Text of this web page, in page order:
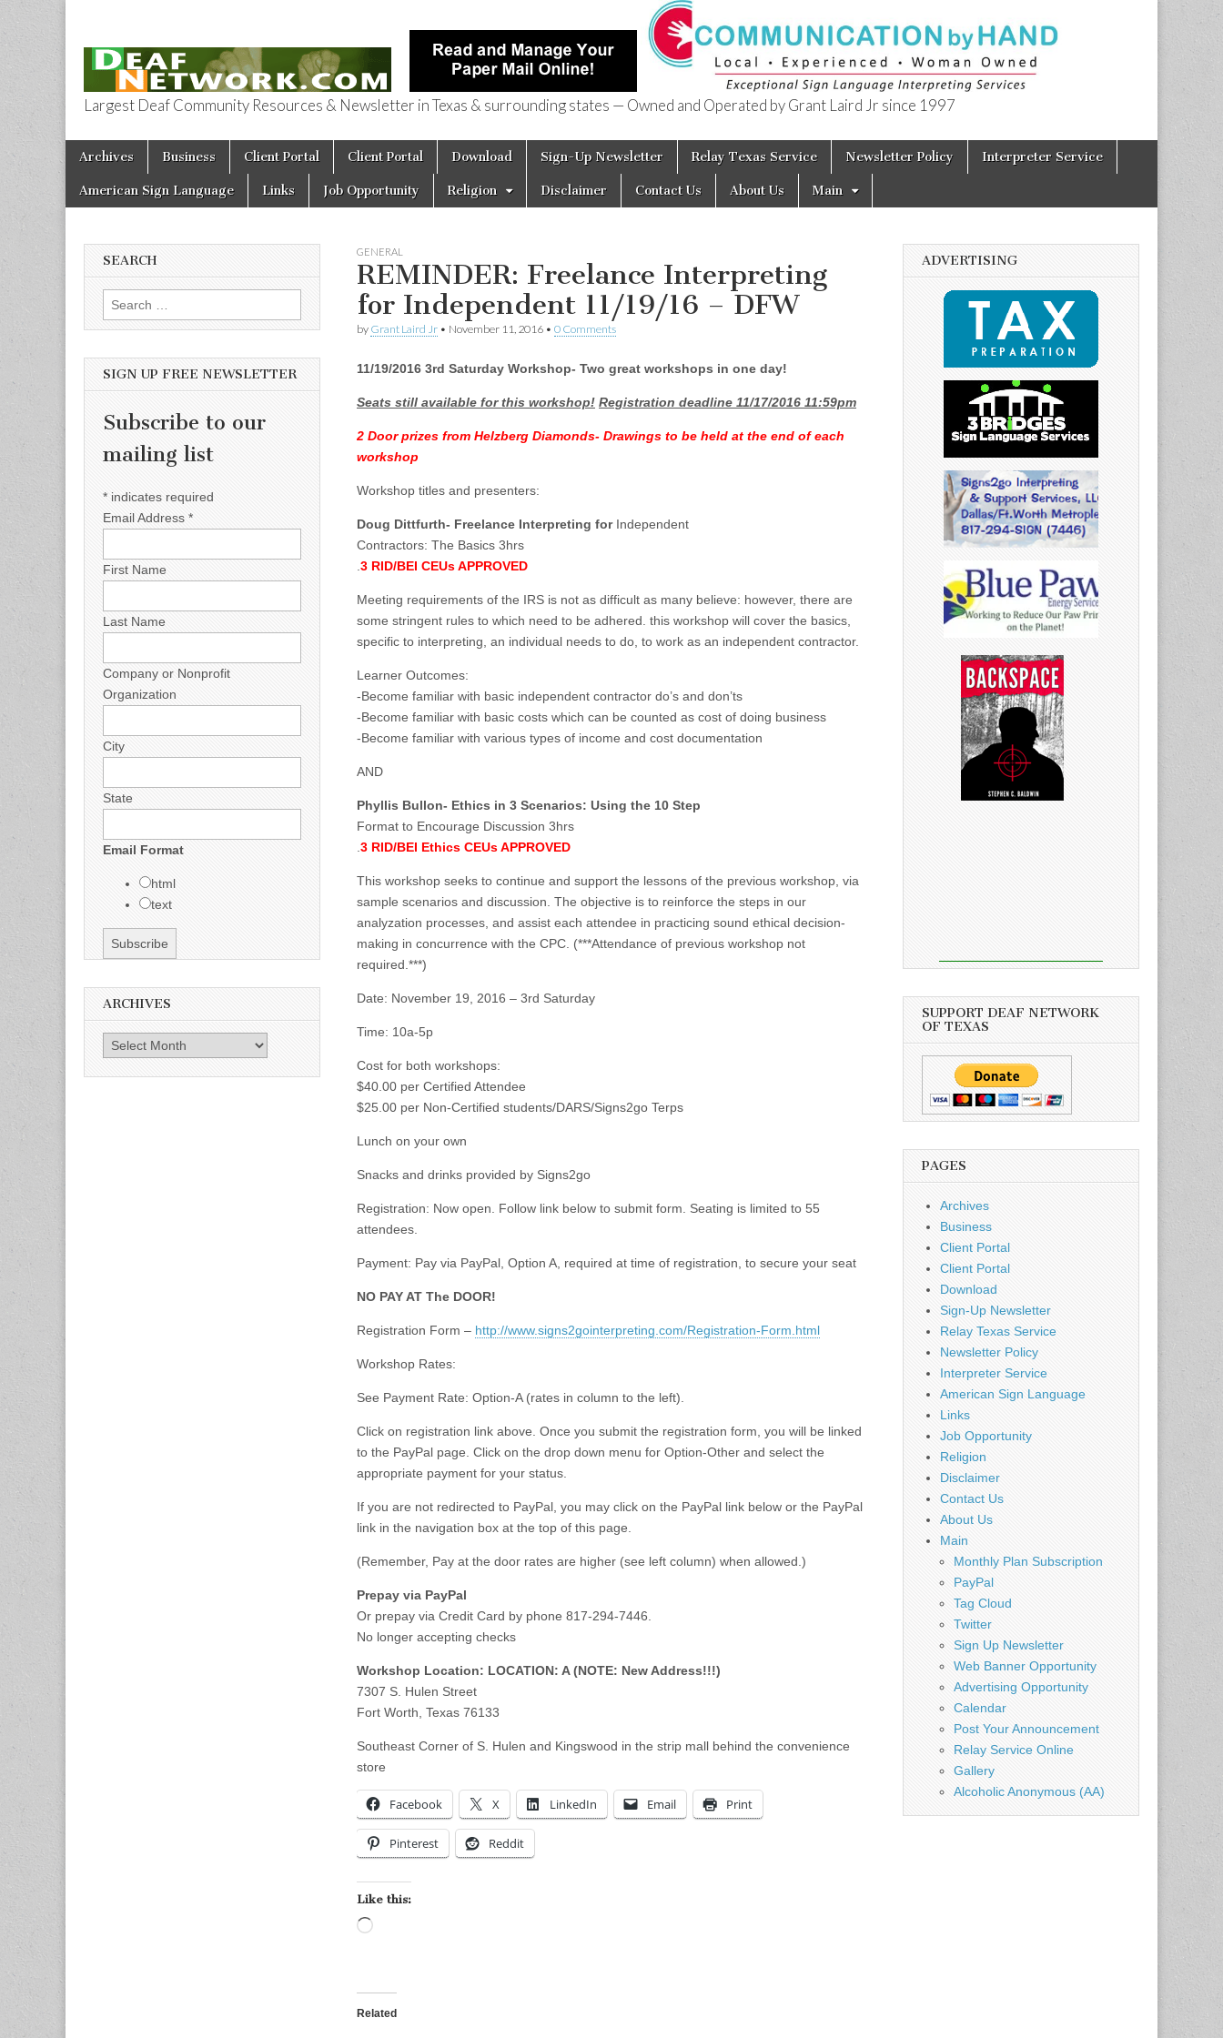
Deaf Network of Texas
Largest Deaf Community Resources & Newsletter in Texas & surrounding states — Owned and Operated by Grant Laird Jr since 1997
Main menu
Skip to content
Archives Business Client Portal Client Portal Download Sign-Up Newsletter Relay Texas Service Newsletter Policy Interpreter Service
American Sign Language Links Job Opportunity Religion Disclaimer Contact Us About Us Main
GENERAL
REMINDER: Freelance Interpreting
for Independent 11/19/16 – DFW
by Grant Laird Jr • November 11, 2016 • 0 Comments
11/19/2016 3rd Saturday Workshop- Two great workshops in one day!
Seats still available for this workshop! Registration deadline 11/17/2016 11:59pm
2 Door prizes from Helzberg Diamonds- Drawings to be held at the end of each
workshop
Workshop titles and presenters:
Doug Dittfurth- Freelance Interpreting for Independent
Contractors: The Basics 3hrs
3 RID/BEI CEUs APPROVED
Meeting requirements of the IRS is not as difficult as many believe: however, there are
some stringent rules to which need to be adhered. this workshop will cover the basics,
specific to interpreting, an individual needs to do, to work as an independent contractor.
Learner Outcomes:
-Become familiar with basic independent contractor do’s and don’ts
-Become familiar with basic costs which can be counted as cost of doing business
-Become familiar with various types of income and cost documentation
AND
Phyllis Bullon- Ethics in 3 Scenarios: Using the 10 Step
Format to Encourage Discussion 3hrs
3 RID/BEI Ethics CEUs APPROVED
This workshop seeks to continue and support the lessons of the previous workshop, via
sample scenarios and discussion. The objective is to reinforce the steps in our
analyzation processes, and assist each attendee in practicing sound ethical decision-
making in concurrence with the CPC. (***Attendance of previous workshop not
required.***)
Date: November 19, 2016 – 3rd Saturday
Time: 10a-5p
Cost for both workshops:
$40.00 per Certified Attendee
$25.00 per Non-Certified students/DARS/Signs2go Terps
Lunch on your own
Snacks and drinks provided by Signs2go
Registration: Now open. Follow link below to submit form. Seating is limited to 55
attendees.
Payment: Pay via PayPal, Option A, required at time of registration, to secure your seat
NO PAY AT The DOOR!
Registration Form – http://www.signs2gointerpreting.com/Registration-Form.html
Workshop Rates:
See Payment Rate: Option-A (rates in column to the left).
Click on registration link above. Once you submit the registration form, you will be linked
to the PayPal page. Click on the drop down menu for Option-Other and select the
appropriate payment for your status.
If you are not redirected to PayPal, you may click on the PayPal link below or the PayPal
link in the navigation box at the top of this page.
(Remember, Pay at the door rates are higher (see left column) when allowed.)
Prepay via PayPal
Or prepay via Credit Card by phone 817-294-7446.
No longer accepting checks
Workshop Location: LOCATION: A (NOTE: New Address!!!)
7307 S. Hulen Street
Fort Worth, Texas 76133
Southeast Corner of S. Hulen and Kingswood in the strip mall behind the convenience
store
Facebook X LinkedIn Email Print
Pinterest Reddit
Like this:
Related
SEARCH
Search for:
SIGN UP FREE NEWSLETTER
Subscribe to our
mailing list
* indicates required
Email Address *
First Name
Last Name
Company or Nonprofit
Organization
City
State
Email Format
html
text
ARCHIVES
Archives
ADVERTISING
SUPPORT DEAF NETWORK
OF TEXAS
PAGES
Archives
Business
Client Portal
Client Portal
Download
Sign-Up Newsletter
Relay Texas Service
Newsletter Policy
Interpreter Service
American Sign Language
Links
Job Opportunity
Religion
Disclaimer
Contact Us
About Us
Main
Monthly Plan Subscription
PayPal
Tag Cloud
Twitter
Sign Up Newsletter
Web Banner Opportunity
Advertising Opportunity
Calendar
Post Your Announcement
Relay Service Online
Gallery
Alcoholic Anonymous (AA)